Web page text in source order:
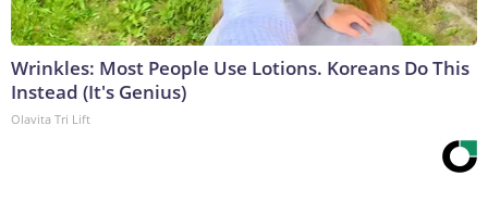
Wrinkles: Most People Use Lotions. Koreans Do This
Instead (It's Genius)
Olavita Tri Lift